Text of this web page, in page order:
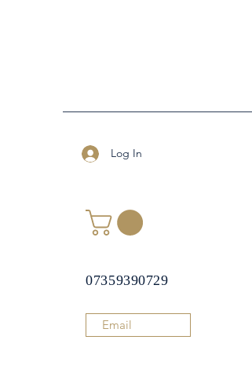
Log In
07359390729
Email